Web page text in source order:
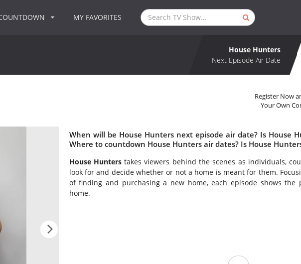
MY FAVORITES
House Hunters
Next Episode Air Date
Register Now
Your Own
When will be House Hunters next episode air date? Is House
Where to countdown House Hunters air dates? Is House
House Hunterstakes viewers behind the scenes as individuals,
look for and decide whether or not a home is meant for them.
of finding and purchasing a new home, each episode shows the
home.